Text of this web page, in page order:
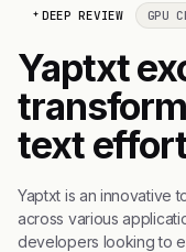
DEEP REVIEW GPU
Yaptxt
text
Yaptxt is an innovative
across various
developers looking to